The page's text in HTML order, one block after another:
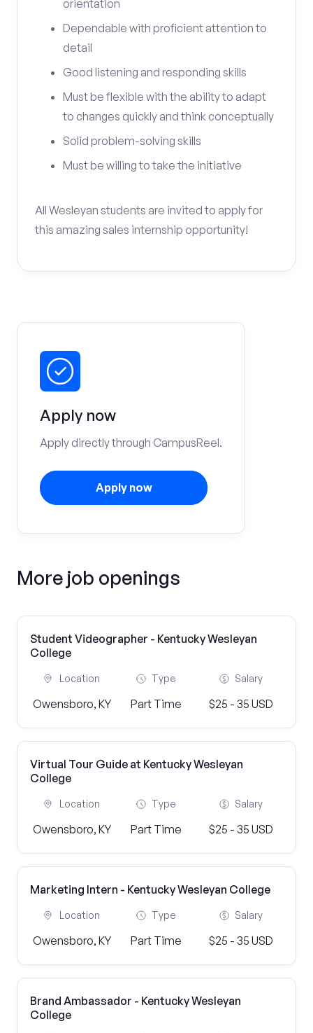
orientation
Dependable with proficient attention to
detail
Good listening and responding skills
Must be flexible with the ability to adapt
to changes quickly and think conceptually
Solid problem-solving skills
Must be willing to take the initiative
All Wesleyan students are invited to apply for
this amazing sales internship opportunity!
Apply now
Apply directly through CampusReel.
Apply now
More job openings
Student Videographer - Kentucky Wesleyan
College
Location
Owensboro, KY
Type
Part Time
Salary
$25 - 35 USD
Virtual Tour Guide at Kentucky Wesleyan
College
Location
Owensboro, KY
Type
Part Time
Salary
$25 - 35 USD
Marketing Intern - Kentucky Wesleyan College
Location
Owensboro, KY
Type
Part Time
Salary
$25 - 35 USD
Brand Ambassador - Kentucky Wesleyan
College